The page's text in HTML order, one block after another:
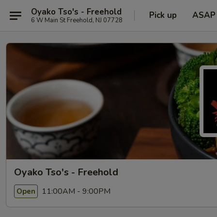
Oyako Tso's - Freehold
6 W Main St Freehold, NJ 07728 Pick up ASAP
Oyako Tso's - Freehold
Open 11:00AM - 9:00PM